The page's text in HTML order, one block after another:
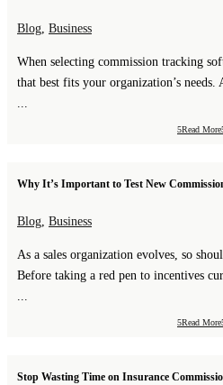
Blog, Business
When selecting commission tracking
that best fits your organization’s needs.
...
Read More
Why It’s Important to Test New
Blog, Business
As a sales organization evolves, so
Before taking a red pen to incentives
...
Read More
Stop Wasting Time on Insurance